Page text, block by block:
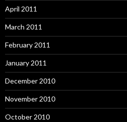
April 2011
March 2011
February 2011
January 2011
December 2010
November 2010
October 2010